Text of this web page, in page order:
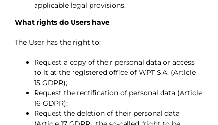
applicable legal provisions.
What rights do Users have
The User has the right to:
Request a copy of their personal data or access
to it at the registered office of WPT S.A. (Article
15 GDPR);
Request the rectification of personal data (Article
16 GDPR);
Request the deletion of their personal data